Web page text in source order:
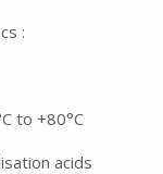
:
to +80°C
acids